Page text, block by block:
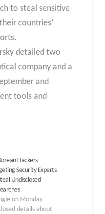
to steal sensitive
countries’
detailed two
company and a
and
tools and
Hackers
Security Experts
Undisclosed
on Monday
details about